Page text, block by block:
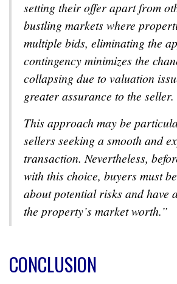
setting their offer apart from
bustling markets where
multiple bids, eliminating the
contingency minimizes the
collapsing due to valuation
greater assurance to the seller.
This approach may be
sellers seeking a smooth and
transaction. Nevertheless,
with this choice, buyers must
about potential risks and have
the property’s market worth.”
CONCLUSION